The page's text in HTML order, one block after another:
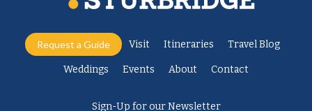
Request a Guide Visit Itineraries Travel Blog
Weddings Events About Contact
Sign-Up for our Newsletter